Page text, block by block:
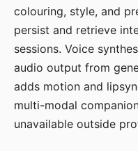
colouring, style, and
persist and retrieve
sessions. Voice
audio output from
adds motion and
multi-modal
unavailable outside